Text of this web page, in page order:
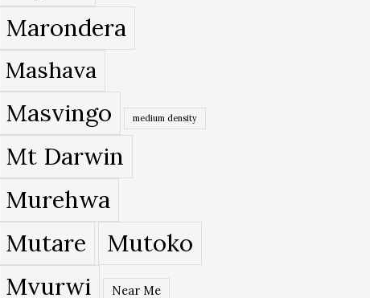
Marondera
Mashava
Masvingo medium density
Mt Darwin
Murehwa
Mutare
Mutoko
Mvurwi
Near Me